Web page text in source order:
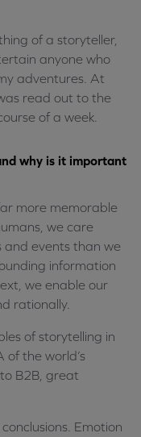
of a storyteller,
anyone who
adventures. At
read out to the
of a week.
why is it important
more memorable
we care
and events than we
information
we enable our
rationally.
of storytelling in
of the world’s
B2B, great
Emotion